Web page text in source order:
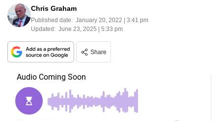
Chris Graham
Published date: January 20, 2022 | 3:41 pm
Updated: June 23, 2025 | 5:33 pm
Share